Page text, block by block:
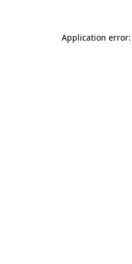
Application